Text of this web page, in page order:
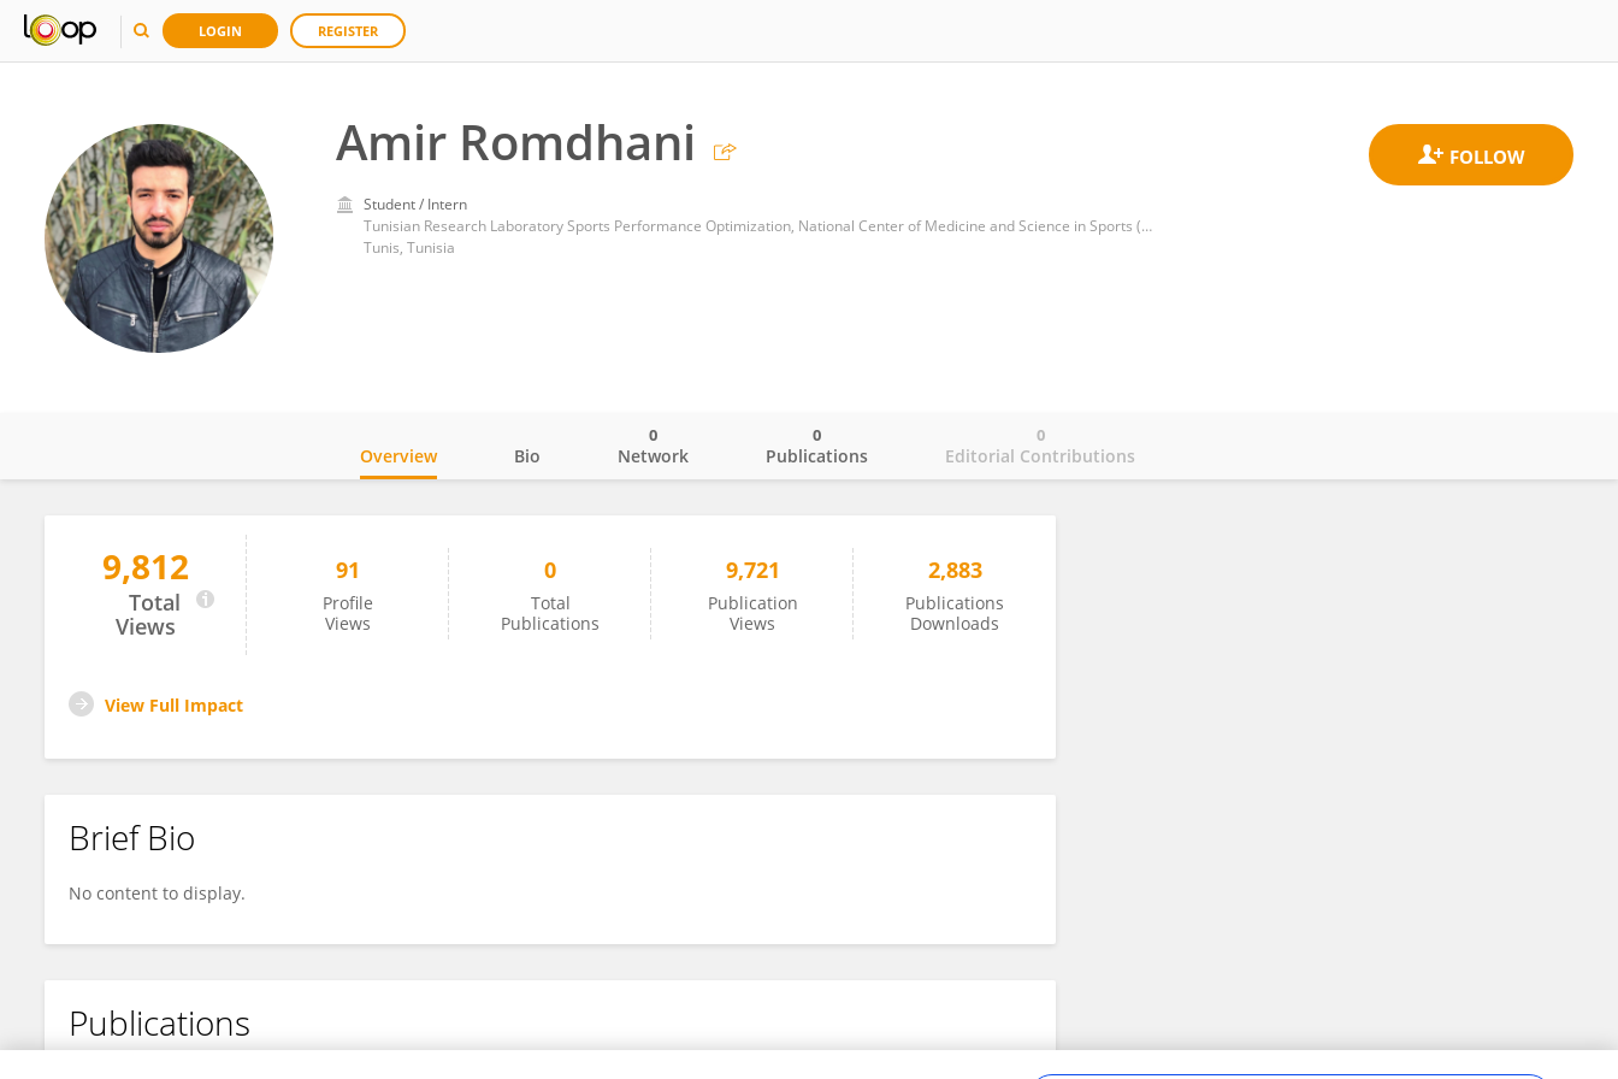
LOGIN REGISTER
Amir Romdhani
Student / Intern
Tunisian Research Laboratory Sports Performance Optimization, National Center of Medicine and Science in Sports (CNMSS)
Tunis, Tunisia
Amir Romdhani
Overview Bio Network
0
Publications
0
Editorial Contributions
0
9,812
Total
Views
91
Profile
Views
0
Total
Publications
9,721
Publication
Views
2,883
Publications
Downloads
View Full Impact
Brief Bio
No content to display.
Publications